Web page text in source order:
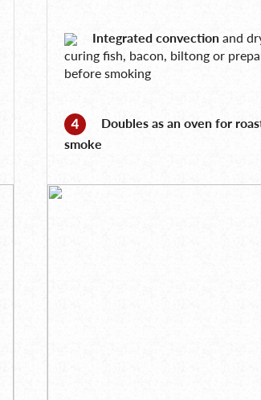
Integrated convectionand
curing fish, bacon, biltong or
before smoking
Doubles as an oven for
smoke